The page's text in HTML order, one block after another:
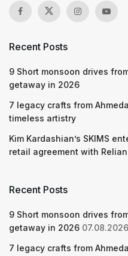
Recent Posts
9 Short monsoon drives
getaway in 2026
7 legacy crafts from
timeless artistry
Kim Kardashian’s SKIMS
retail agreement with
Recent Posts
9 Short monsoon drives
getaway in 2026 07.08.2026
7 legacy crafts from